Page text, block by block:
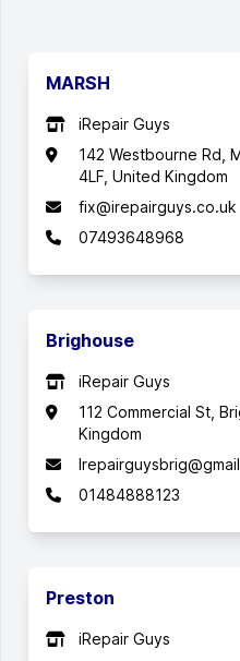
MARSH
iRepair Guys
142 Westbourne Rd,
4LF, United Kingdom
fix@irepairguys.co.uk
07493648968
Brighouse
iRepair Guys
112 Commercial St,
Kingdom
01484888123
Preston
iRepair Guys